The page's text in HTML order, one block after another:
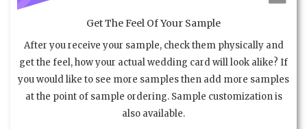
Get The Feel Of Your Sample
After you receive your sample, check them physically and
get the feel, how your actual wedding card will look alike? If
you would like to see more samples then add more samples
at the point of sample ordering. Sample customization is
also available.